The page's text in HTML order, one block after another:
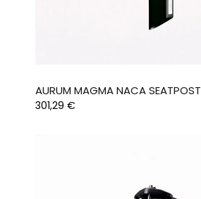
AURUM MAGMA NACA SEATPOST
301,29€